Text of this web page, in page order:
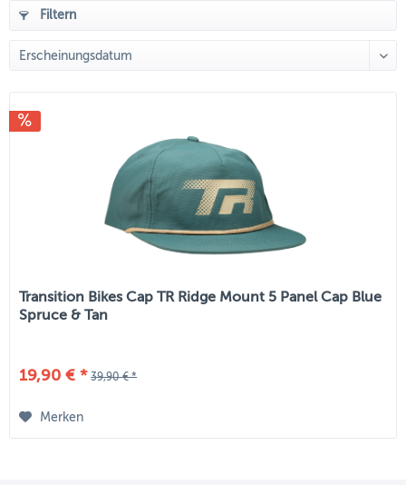
Filtern
Transition Bikes Cap TR Ridge Mount 5 Panel Cap Blue
Spruce & Tan
19,90 € * 39,90 € *
Merken